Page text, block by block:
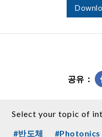
공유：
Select your topic of
#반도체
#Photonics